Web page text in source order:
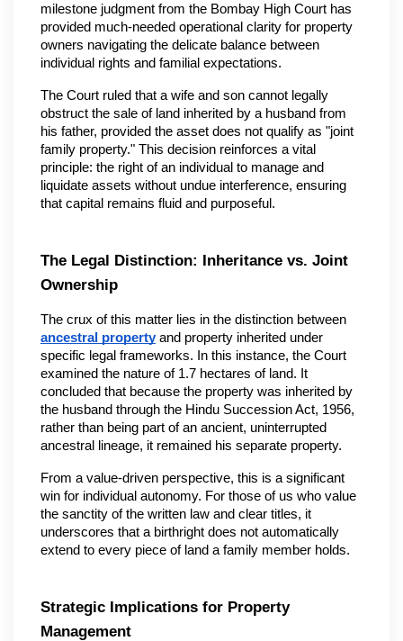
milestone judgment from the Bombay High Court has
provided much-needed operational clarity for property
owners navigating the delicate balance between
individual rights and familial expectations.
The Court ruled that a wife and son cannot legally
obstruct the sale of land inherited by a husband from
his father, provided the asset does not qualify as "joint
family property." This decision reinforces a vital
principle: the right of an individual to manage and
liquidate assets without undue interference, ensuring
that capital remains fluid and purposeful.
The Legal Distinction: Inheritance vs. Joint
Ownership
ancestral property and property inherited under
specific legal frameworks. In this instance, the Court
examined the nature of 1.7 hectares of land. It
concluded that because the property was inherited by
the husband through the Hindu Succession Act, 1956,
rather than being part of an ancient, uninterrupted
ancestral lineage, it remained his separate property.
From a value-driven perspective, this is a significant
win for individual autonomy. For those of us who value
the sanctity of the written law and clear titles, it
underscores that a birthright does not automatically
extend to every piece of land a family member holds.
Strategic Implications for Property
Management